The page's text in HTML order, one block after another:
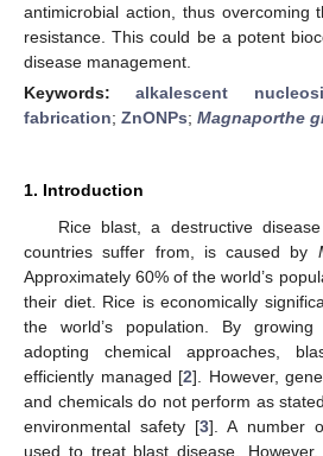
antimicrobial action, thus overcoming
resistance. This could be a potent
disease management.
Keywords:alkalescent
fabrication; ZnONPs; Magnaporthe
1. Introduction
Rice blast, a destructive
countries suffer from, is caused by
Approximately 60% of the world’s
their diet. Rice is economically
the world’s population. By
adopting chemical approaches,
efficiently managed [2]. However,
and chemicals do not perform as
environmental safety [3]. A number
used to treat blast disease.